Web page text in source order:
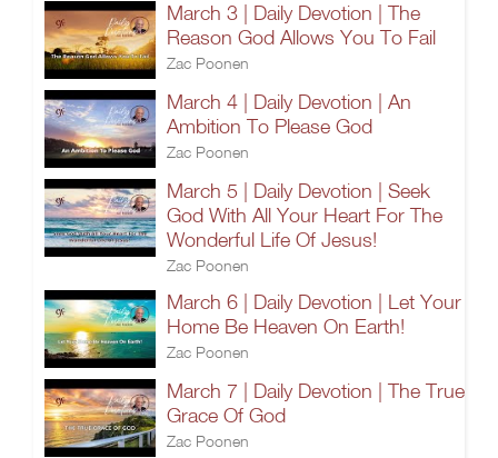
March 3 | Daily Devotion | The
Reason God Allows You To Fail
Zac Poonen
March 4 | Daily Devotion | An
Ambition To Please God
Zac Poonen
March 5 | Daily Devotion | Seek
God With All Your Heart For The
Wonderful Life Of Jesus!
Zac Poonen
March 6 | Daily Devotion | Let Your
Home Be Heaven On Earth!
Zac Poonen
March 7 | Daily Devotion | The True
Grace Of God
Zac Poonen